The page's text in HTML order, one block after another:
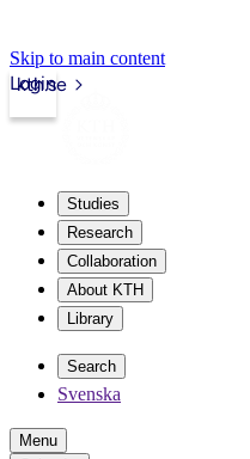
Skip to main content
kth.se
Login
Studies
Research
Collaboration
About KTH
Library
Search
Svenska
Menu